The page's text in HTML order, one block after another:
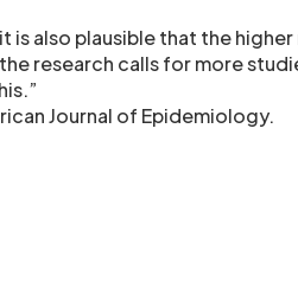
is also plausible that the higher
research calls for more
Journal of Epidemiology.